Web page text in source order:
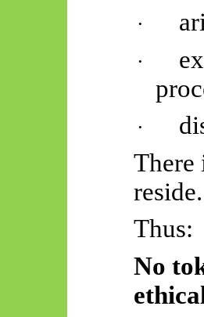
·
·
·
There
reside.
Thus:
No